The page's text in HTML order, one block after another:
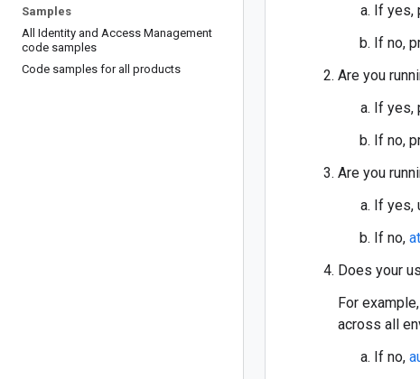
Samples
All Identity and Access Management
code samples
Code samples for all products
If yes,
If no,
Are you
If yes,
If no,
Are you
If yes,
If no,
Does your
For
across all
If no,